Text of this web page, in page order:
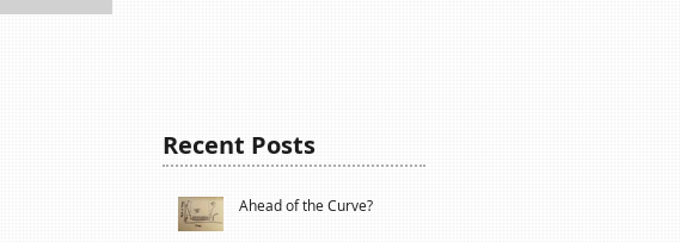
Recent Posts
Ahead of the Curve?